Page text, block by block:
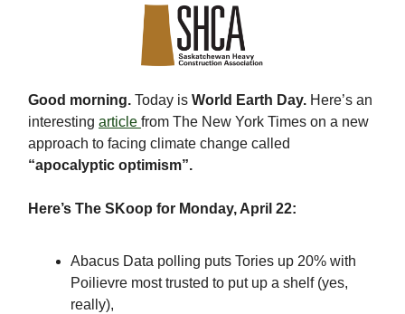
Good morning. Today is World Earth Day. Here’s an
interesting article from The New York Times on a new
approach to facing climate change called
“apocalyptic optimism”.
Here’s The SKoop for Monday, April 22:
Abacus Data polling puts Tories up 20% with
Poilievre most trusted to put up a shelf (yes,
really),